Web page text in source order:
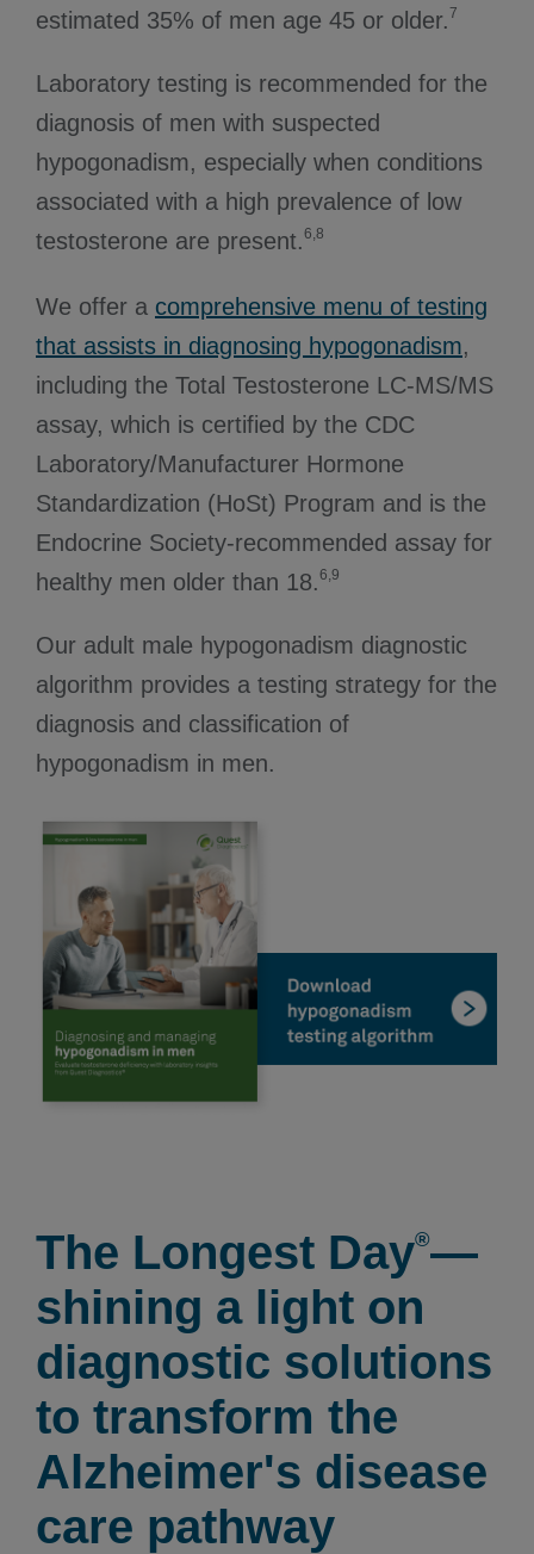
estimated 35% of men age 45 or older.7
Laboratory testing is recommended for the
diagnosis of men with suspected
hypogonadism, especially when conditions
associated with a high prevalence of low
testosterone are present.6,8
We offer a comprehensive menu of testing
that assists in diagnosing hypogonadism,
including the Total Testosterone LC-MS/MS
assay, which is certified by the CDC
Laboratory/Manufacturer Hormone
Standardization (HoSt) Program and is the
Endocrine Society-recommended assay for
healthy men older than 18.6,9
Our adult male hypogonadism diagnostic
algorithm provides a testing strategy for the
diagnosis and classification of
hypogonadism in men.
The Longest Day®—
shining a light on
diagnostic solutions
to transform the
Alzheimer's disease
care pathway